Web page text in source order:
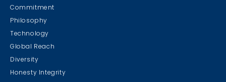
Commitment
Philosophy
Technology
Global Reach
Diversity
Honesty Integrity